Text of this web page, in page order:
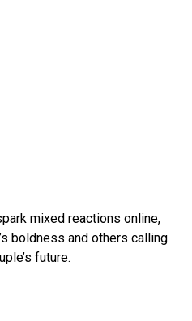
mixed reactions online,
boldness and others calling
future.